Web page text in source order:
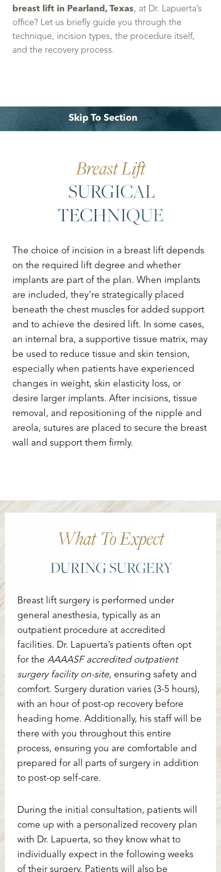
breast lift in Pearland, Texas, at Dr. Lapuerta’s
office? Let us briefly guide you through the
technique, incision types, the procedure itself,
and the recovery process.
Skip To Section
Breast Lift
SURGICAL
TECHNIQUE
The choice of incision in a breast lift depends
on the required lift degree and whether
implants are part of the plan. When implants
are included, they’re strategically placed
beneath the chest muscles for added support
and to achieve the desired lift. In some cases,
an internal bra, a supportive tissue matrix, may
be used to reduce tissue and skin tension,
especially when patients have experienced
changes in weight, skin elasticity loss, or
desire larger implants. After incisions, tissue
removal, and repositioning of the nipple and
areola, sutures are placed to secure the breast
wall and support them firmly.
What To Expect
DURING SURGERY
Breast lift surgery is performed under
general anesthesia, typically as an
outpatient procedure at accredited
facilities. Dr. Lapuerta’s patients often opt
for the AAAASF accredited outpatient
surgery facility on-site, ensuring safety and
comfort. Surgery duration varies (3-5 hours),
with an hour of post-op recovery before
heading home. Additionally, his staff will be
there with you throughout this entire
process, ensuring you are comfortable and
prepared for all parts of surgery in addition
to post-op self-care.
During the initial consultation, patients will
come up with a personalized recovery plan
with Dr. Lapuerta, so they know what to
individually expect in the following weeks
of their surgery. Patients will also be
T+
Larger Text
↔
Text Spacing